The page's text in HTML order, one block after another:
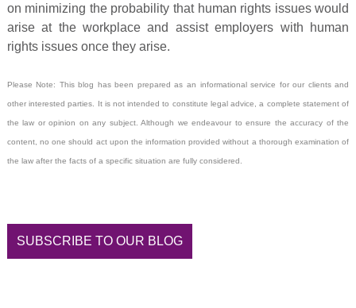
on minimizing the probability that human rights issues would
arise at the workplace and assist employers with human
rights issues once they arise.
Please Note: This blog has been prepared as an informational service for our clients and
other interested parties. It is not intended to constitute legal advice, a complete statement of
the law or opinion on any subject. Although we endeavour to ensure the accuracy of the
content, no one should act upon the information provided without a thorough examination of
the law after the facts of a specific situation are fully considered.
SUBSCRIBE TO OUR BLOG